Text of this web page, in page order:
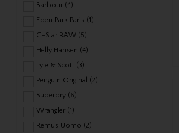
Barbour (4)
Eden Park Paris (1)
G-Star RAW (5)
Helly Hansen (4)
Lyle & Scott (3)
Penguin Original (2)
Superdry (6)
Wrangler (1)
Remus Uomo (2)